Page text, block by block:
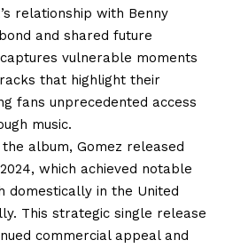
relationship with Benny
and shared future
vulnerable moments
that highlight their
fans unprecedented access
music.
album, Gomez released
which achieved notable
in the United
This strategic single release
commercial appeal and